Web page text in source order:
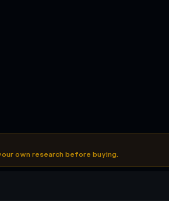
own research before buying.